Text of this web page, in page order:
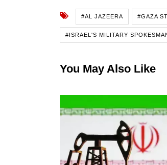
#AL JAZEERA #GAZA
#ISRAEL'S MILITARY
You May Also Like